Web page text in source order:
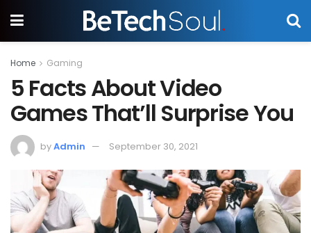
Home Gaming
5 Facts About Video
Games That’ll Surprise You
byAdmin September 30, 2021